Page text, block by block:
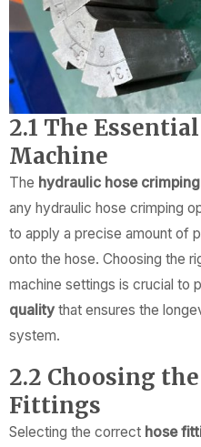
2.1 The
Machine
The hydraulic hose
any hydraulic hose crimping
to apply a precise amount of
onto the hose. Choosing the
machine settings is crucial to
quality that ensures the
system.
2.2 Choosing
Fittings
Selecting the correct hose